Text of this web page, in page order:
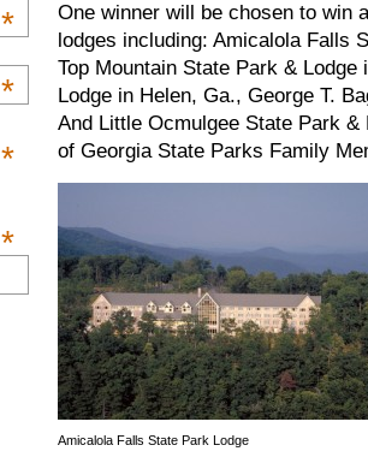
*
*
*
*
One winner will be chosen to win
lodges including: Amicalola Falls
Top Mountain State Park &
Lodge in Helen, Ga., George T.
And Little Ocmulgee State Park
of Georgia State Parks Family
Amicalola Falls State Park Lodge